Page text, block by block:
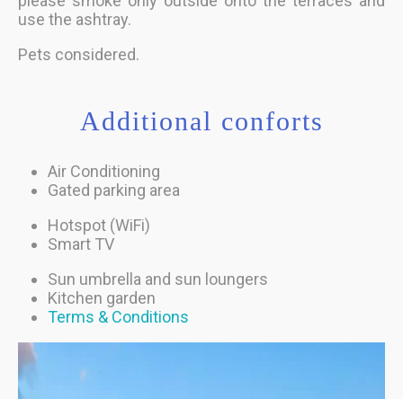
use the ashtray.
Pets considered.
Additional conforts
Air Conditioning
Gated parking area
Hotspot (WiFi)
Smart TV
Sun umbrella and sun loungers
Kitchen garden
Terms & Conditions